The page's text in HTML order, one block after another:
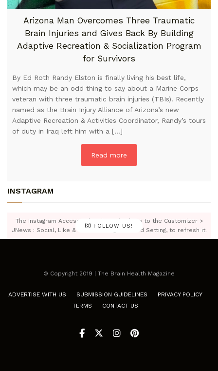
Arizona Man Overcomes Three Traumatic
Brain Injuries and Gives Back By Building
Adaptive Recreation & Socialization Program
for Survivors
By Ed Roth Randy Elston is finally living his best life,
which may be an odd thing to say about a Marine Corps
veteran with three traumatic brain injuries (TBIs). Recently
named as the Brain Injury Alliance of Arizona’s new
Adaptive Recreation & Activities Coordinator, Randy’s tours
of duty in Iraq left him with a […]
Read more
INSTAGRAM
FOLLOW US!
The Instagram Access Token is expired, Go to the Customizer >
JNews : Social, Like & View > Instagram Feed Setting, to refresh it.
© Copyright 2019 | The Brain Health Magazine
ADVERTISE WITH US SUBMISSION GUIDELINES
PRIVACY POLICY
TERMS
CONTACT US